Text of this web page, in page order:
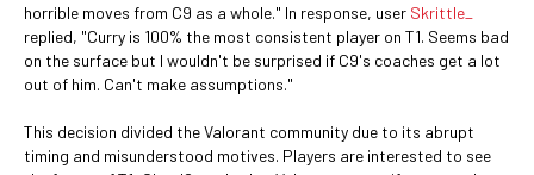
horrible moves from C9 as a whole." In response, user Skrittle_
replied, "Curry is 100% the most consistent player on T1. Seems bad
on the surface but I wouldn't be surprised if C9's coaches get a lot
out of him. Can't make assumptions."
This decision divided the Valorant community due to its abrupt
timing and misunderstood motives. Players are interested to see